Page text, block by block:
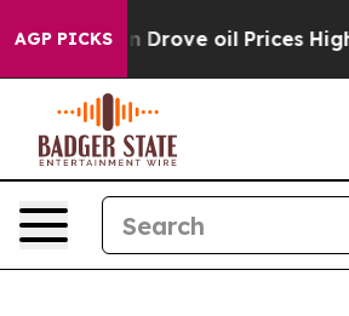
AGP PICKSoil Prices Higher, Trump